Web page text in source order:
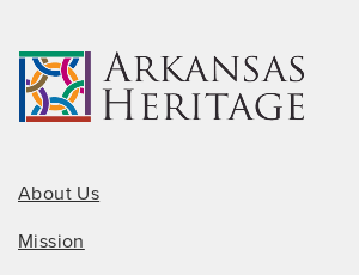
About Us
Mission